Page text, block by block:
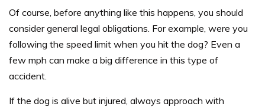
Of course, before anything like this happens, you should
consider general legal obligations. For example, were you
following the speed limit when you hit the dog? Even a
few mph can make a big difference in this type of
accident.
If the dog is alive but injured, always approach with